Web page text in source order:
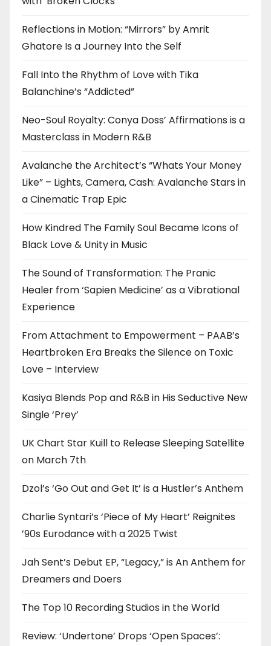
Reflections in Motion: “Mirrors” by Amrit
Ghatore Is a Journey Into the Self
Fall Into the Rhythm of Love with Tika
Balanchine’s “Addicted”
Neo-Soul Royalty: Conya Doss’ Affirmations is a
Masterclass in Modern R&B
Avalanche the Architect’s “Whats Your Money
Like” – Lights, Camera, Cash: Avalanche Stars in
a Cinematic Trap Epic
How Kindred The Family Soul Became Icons of
Black Love & Unity in Music
The Sound of Transformation: The Pranic
Healer from ‘Sapien Medicine’ as a Vibrational
Experience
From Attachment to Empowerment – PAAB’s
Heartbroken Era Breaks the Silence on Toxic
Love – Interview
Kasiya Blends Pop and R&B in His Seductive New
Single ‘Prey’
UK Chart Star Kuill to Release Sleeping Satellite
on March 7th
Dzol’s ‘Go Out and Get It’ is a Hustler’s Anthem
Charlie Syntari’s ‘Piece of My Heart’ Reignites
’90s Eurodance with a 2025 Twist
Jah Sent’s Debut EP, “Legacy,” is An Anthem for
Dreamers and Doers
The Top 10 Recording Studios in the World
Review: ‘Undertone’ Drops ‘Open Spaces’: